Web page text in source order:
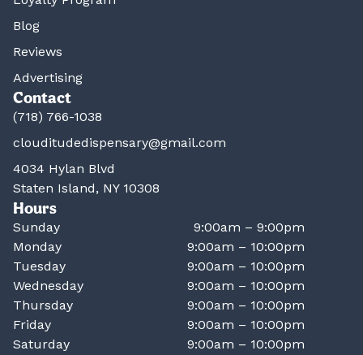
Blog
Reviews
Advertising
Contact
(718) 766-1038
clouditudedispensary@gmail.com
4034 Hylan Blvd
Staten Island, NY 10308
Hours
Sunday
9:00am – 9:00pm
Monday
9:00am – 10:00pm
Tuesday
9:00am – 10:00pm
Wednesday
9:00am – 10:00pm
Thursday
9:00am – 10:00pm
Friday
9:00am – 10:00pm
Saturday
9:00am – 10:00pm